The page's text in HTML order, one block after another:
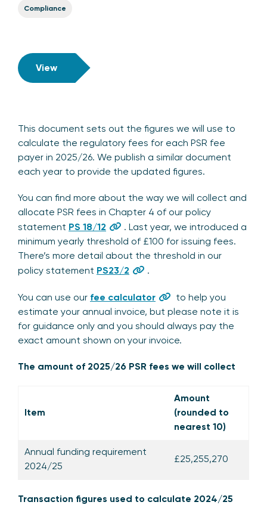
Compliance
View
This document sets out the figures we will use to
calculate the regulatory fees for each PSR fee
payer in 2025/26. We publish a similar document
each year to provide the updated figures.
You can find more about the way we will collect and
allocate PSR fees in Chapter 4 of our policy
statement PS 18/12
. Last year, we introduced a
minimum yearly threshold of £100 for issuing fees.
There’s more detail about the threshold in our
policy statement PS23/2 .
You can use our fee calculator
to help you
estimate your annual invoice, but please note it is
for guidance only and you should always pay the
exact amount shown on your invoice.
The amount of 2025/26 PSR fees we will collect
Item
Amount
(rounded to
nearest 10)
Annual funding requirement
2024/25
£25,255,270
Transaction figures used to calculate 2024/25